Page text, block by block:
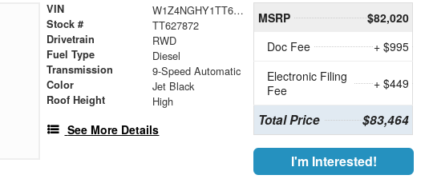
VIN W1Z4NGHY1TT627872
Stock # TT627872
Drivetrain RWD
Fuel Type Diesel
Transmission 9-Speed Automatic
Color Jet Black
Roof Height High
See More Details
MSRP
$82,020
Doc Fee
+ $995
Electronic Filing
Fee
+ $449
Total Price $83,464
I'm Interested!